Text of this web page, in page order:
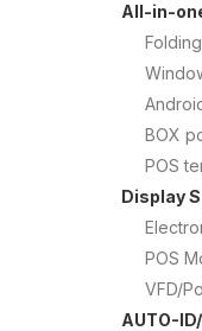
All-in-
BOX
POS
Display
POS
VFD/
AUTO-